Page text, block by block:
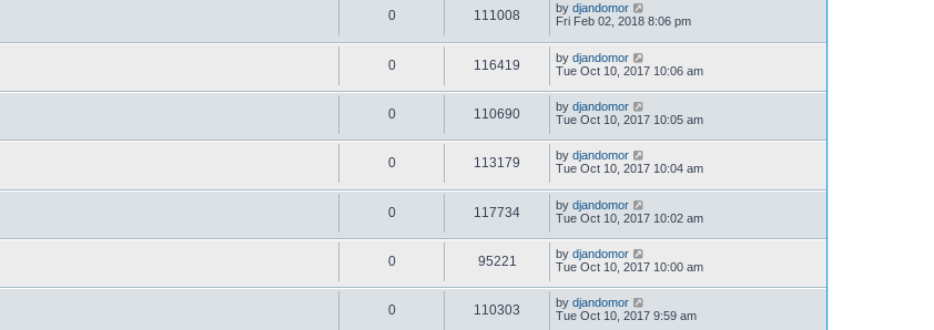
0 111008 by djandomor
Fri Feb 02, 2018 8:06 pm
0 116419 by djandomor
Tue Oct 10, 2017 10:06 am
0 110690 by djandomor
Tue Oct 10, 2017 10:05 am
0 113179 by djandomor
Tue Oct 10, 2017 10:04 am
0 117734 by djandomor
Tue Oct 10, 2017 10:02 am
0 95221 by djandomor
Tue Oct 10, 2017 10:00 am
0 110303 by djandomor
Tue Oct 10, 2017 9:59 am